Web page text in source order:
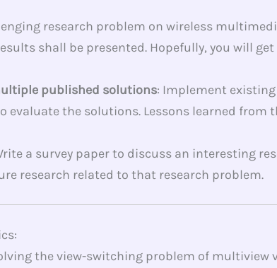
research problem on wireless
shall be presented. Hopefully, you will
published solutions: Implement
the solutions. Lessons learned
a survey paper to discuss an interesting
research related to that research problem.
the view-switching problem of multiview